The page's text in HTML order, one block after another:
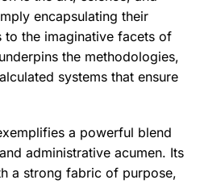
encapsulating their
to the imaginative facets of
the methodologies,
systems that ensure
a powerful blend
administrative acumen. Its
a strong fabric of purpose,